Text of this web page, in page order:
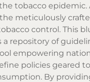
tobacco epidemic.
meticulously
control. This
a repository of
empowering
policies geared
By